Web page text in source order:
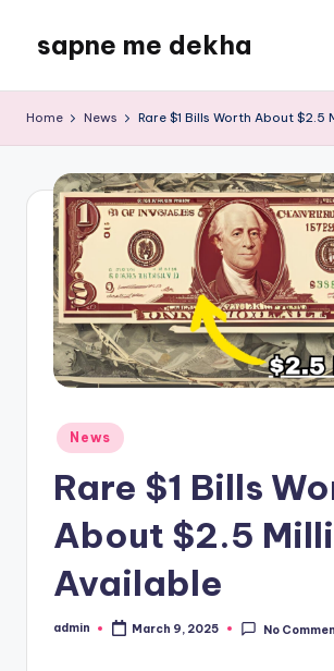
content
sapne me dekha
Home News Rare $1 Bills Worth About $2.5
Posted
in
News
Rare $1 Bills
About $2.5
Available
Posted
admin March 9, 2025 No